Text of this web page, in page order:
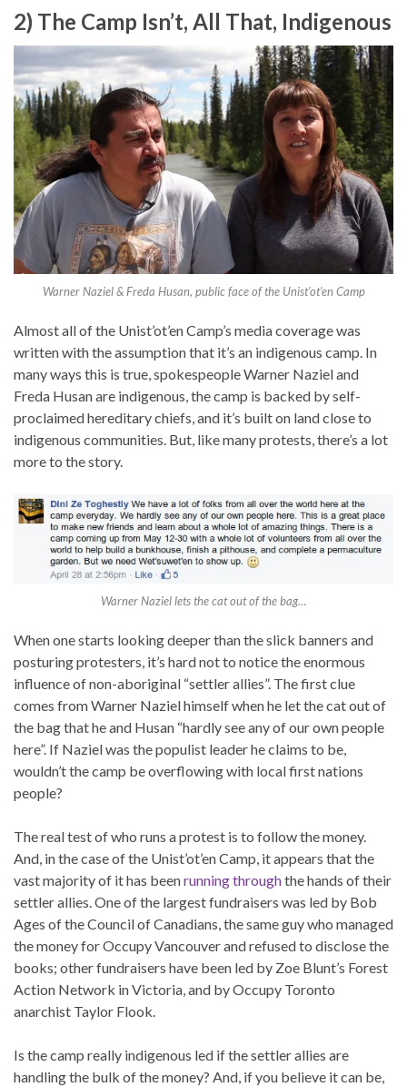
2) The Camp Isn’t, All That, Indigenous
Warner Naziel & Freda Husan, public face of the Unist’ot’en Camp
Almost all of the Unist’ot’en Camp’s media coverage was
written with the assumption that it’s an indigenous camp. In
many ways this is true, spokespeople Warner Naziel and
Freda Husan are indigenous, the camp is backed by self-
proclaimed hereditary chiefs, and it’s built on land close to
indigenous communities. But, like many protests, there’s a lot
more to the story.
Warner Naziel lets the cat out of the bag…
When one starts looking deeper than the slick banners and
posturing protesters, it’s hard not to notice the enormous
influence of non-aboriginal “settler allies”. The first clue
comes from Warner Naziel himself when he let the cat out of
the bag that he and Husan “hardly see any of our own people
here”. If Naziel was the populist leader he claims to be,
wouldn’t the camp be overflowing with local first nations
people?
The real test of who runs a protest is to follow the money.
And, in the case of the Unist’ot’en Camp, it appears that the
vast majority of it has beenrunning throughthe hands of their
settler allies. One of the largest fundraisers was led by Bob
Ages of the Council of Canadians, the same guy who managed
the money for Occupy Vancouver and refused to disclose the
books; other fundraisers have been led by Zoe Blunt’s Forest
Action Network in Victoria, and by Occupy Toronto
anarchist Taylor Flook.
Is the camp really indigenous led if the settler allies are
handling the bulk of the money? And, if you believe it can be,